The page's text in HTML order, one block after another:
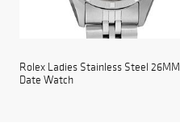
Rolex Ladies Stainless Steel 26MM
Date Watch